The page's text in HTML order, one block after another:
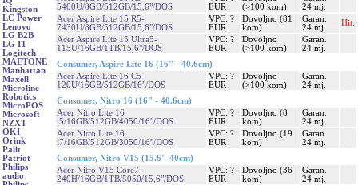
Kingston
LC Power
Lenovo
LG B2B
LG IT
Logitech
MAETONE
Manhattan
Maxell
Microline
Robotics
MicroPOS
Microsoft
NZXT
OKI
Orink
Palit
Patriot
Philips
audio
5400U/8GB/512GB/15,6"/DOS
EUR
(>100 kom)
24 mj.
Acer Aspire Lite 15 R5-
7430U/8GB/512GB/15,6"/DOS
VPC: ?
EUR
Dovoljno (81
kom)
Garan.
24 mj.
Hit.
Acer Aspire Lite 15 Ultra5-
115U/16GB/1TB/15,6"/DOS
VPC: ?
EUR
Dovoljno
(>100 kom)
Garan.
24 mj.
Consumer, Aspire Lite 16 (16" - 40.6cm)
Acer Aspire Lite 16 C5-
120U/16GB/512GB/16"/DOS
VPC: ?
EUR
Dovoljno
(>100 kom)
Garan.
24 mj.
Consumer, Nitro 16 (16" - 40.6cm)
Acer Nitro Lite 16
i5/16GB/512GB/4050/16"/DOS
VPC: ?
EUR
Dovoljno (8
kom)
Garan.
24 mj.
Acer Nitro Lite 16
i7/16GB/512GB/3050/16"/DOS
VPC: ?
EUR
Dovoljno (19
kom)
Garan.
24 mj.
Consumer, Nitro V15 (15.6"-40cm)
Acer Nitro V15 Core7-
240H/16GB/1TB/5050/15,6"/DOS
VPC: ?
EUR
Dovoljno (36
kom)
Garan.
24 mj.